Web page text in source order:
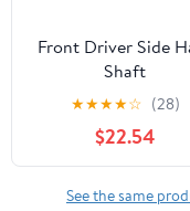
Front Driver Side
Shaft
★★★★☆ (28)
$22.54
See the same